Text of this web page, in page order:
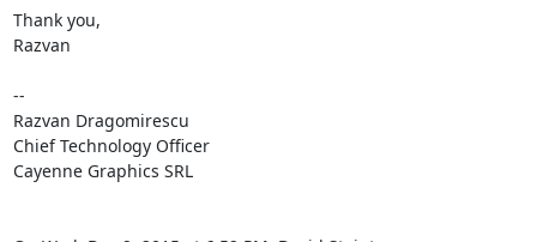
Thank you,
Razvan
--
Razvan Dragomirescu
Chief Technology Officer
Cayenne Graphics SRL